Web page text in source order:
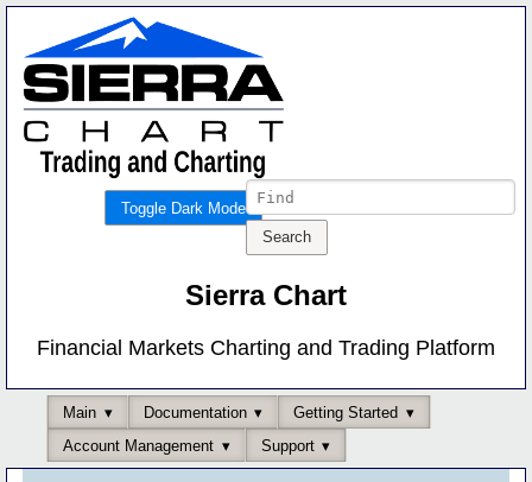
Toggle Dark Mode
Sierra Chart
Financial Markets Charting and Trading Platform
Main Documentation
Getting Started
Account Management
Support